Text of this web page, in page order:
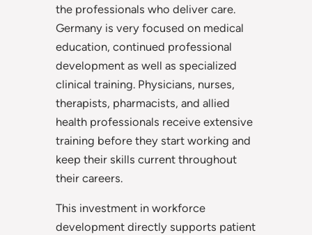
the professionals who deliver care.
Germany is very focused on medical
education, continued professional
development as well as specialized
clinical training. Physicians, nurses,
therapists, pharmacists, and allied
health professionals receive extensive
training before they start working and
keep their skills current throughout
their careers.
This investment in workforce
development directly supports patient